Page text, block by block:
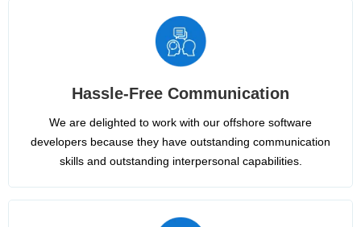
Hassle-Free Communication
We are delighted to work with our offshore software
developers because they have outstanding communication
skills and outstanding interpersonal capabilities.